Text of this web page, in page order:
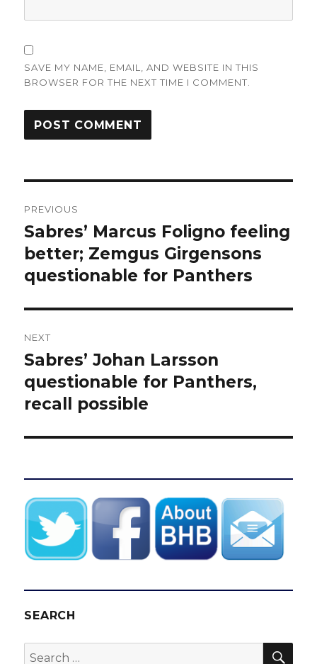
SAVE MY NAME, EMAIL, AND WEBSITE IN THIS
BROWSER FOR THE NEXT TIME I COMMENT.
navigation
PREVIOUS
Previous
post:
Sabres’ Marcus Foligno feeling
better; Zemgus Girgensons
questionable for Panthers
NEXT
Next
post:
Sabres’ Johan Larsson
questionable for Panthers,
recall possible
SEARCH
Search